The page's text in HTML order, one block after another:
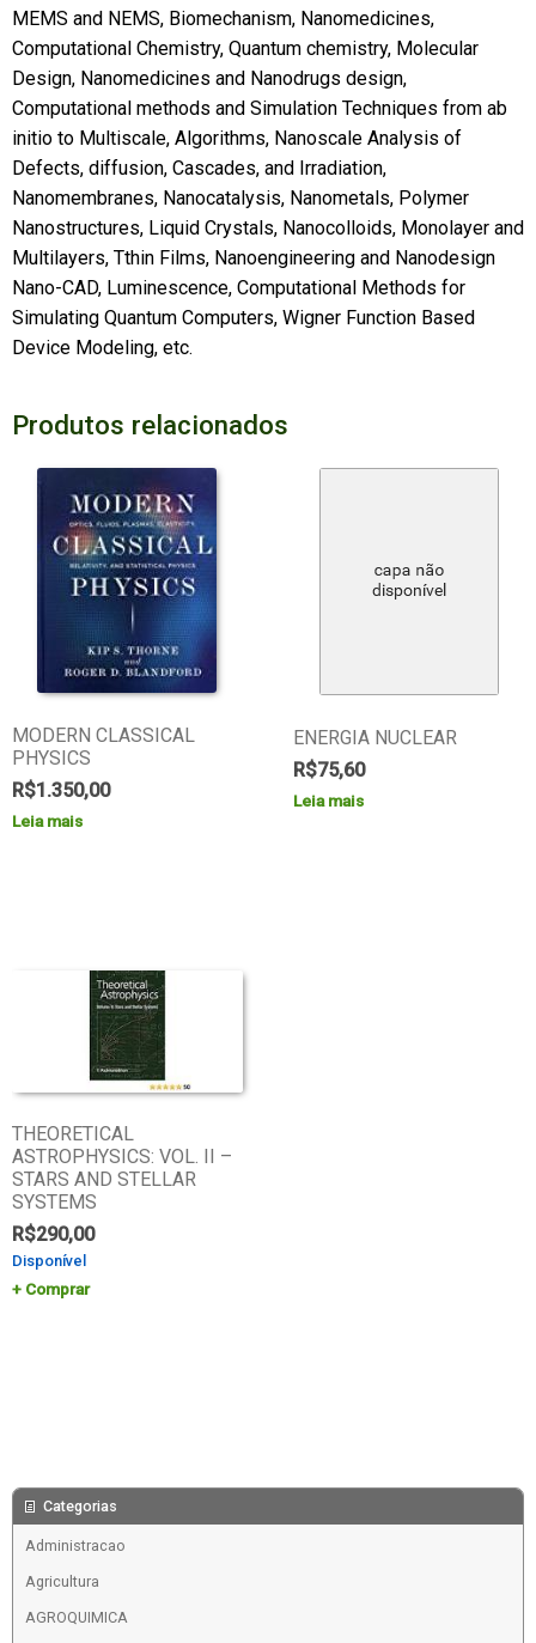
MEMS and NEMS, Biomechanism, Nanomedicines,
Computational Chemistry, Quantum chemistry, Molecular
Design, Nanomedicines and Nanodrugs design,
Computational methods and Simulation Techniques from ab
initio to Multiscale, Algorithms, Nanoscale Analysis of
Defects, diffusion, Cascades, and Irradiation,
Nanomembranes, Nanocatalysis, Nanometals, Polymer
Nanostructures, Liquid Crystals, Nanocolloids, Monolayer and
Multilayers, Tthin Films, Nanoengineering and Nanodesign
Nano-CAD, Luminescence, Computational Methods for
Simulating Quantum Computers, Wigner Function Based
Device Modeling, etc.
Produtos relacionados
MODERN CLASSICAL
PHYSICS
R$1.350,00
Leia mais
ENERGIA NUCLEAR
R$75,60
Leia mais
THEORETICAL
ASTROPHYSICS: VOL. II –
STARS AND STELLAR
SYSTEMS
R$290,00
Disponível
Comprar
Categorias
Administracao
Agricultura
AGROQUIMICA